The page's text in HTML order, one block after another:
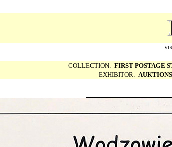
COLLECTION: FIRST POSTAGE
EXHIBITOR: